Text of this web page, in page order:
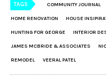
TAGS COMMUNITY JOURNAL
HOME RENOVATION HOUSE
HUNTING FOR GEORGE INTERIOR
JAMES MCBRIDE & ASSOCIATES
REMODEL VEERAL PATEL